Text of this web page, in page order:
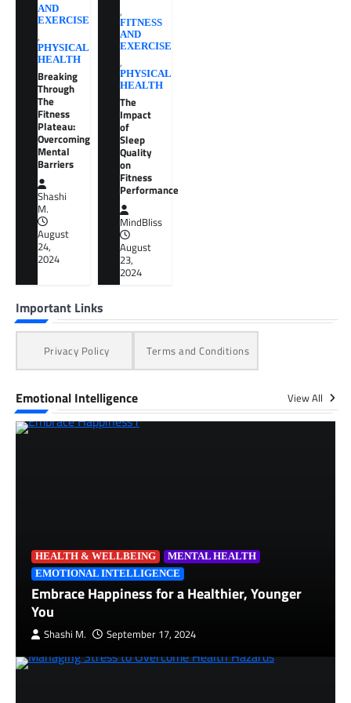
AND
EXERCISE
,
PHYSICAL
HEALTH
Breaking
Through
The
Fitness
Plateau:
Overcoming
Mental
Barriers
Shashi
M.
August
24,
2024
,
FITNESS
AND
EXERCISE
,
PHYSICAL
HEALTH
The
Impact
of
Sleep
Quality
on
Fitness
Performance
MindBliss
August
23,
2024
Important Links
Privacy Policy Terms and Conditions
Emotional Intelligence View All
HEALTH & WELLBEING
MENTAL HEALTH
EMOTIONAL INTELLIGENCE
Embrace Happiness for a Healthier, Younger
You
Shashi M. September 17, 2024